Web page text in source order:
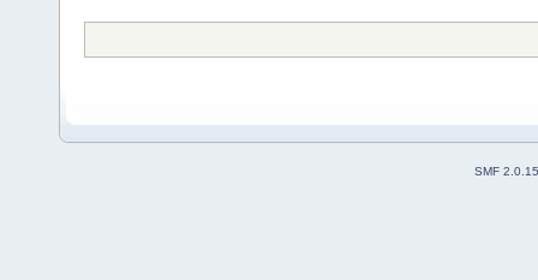
SMF 2.0.15